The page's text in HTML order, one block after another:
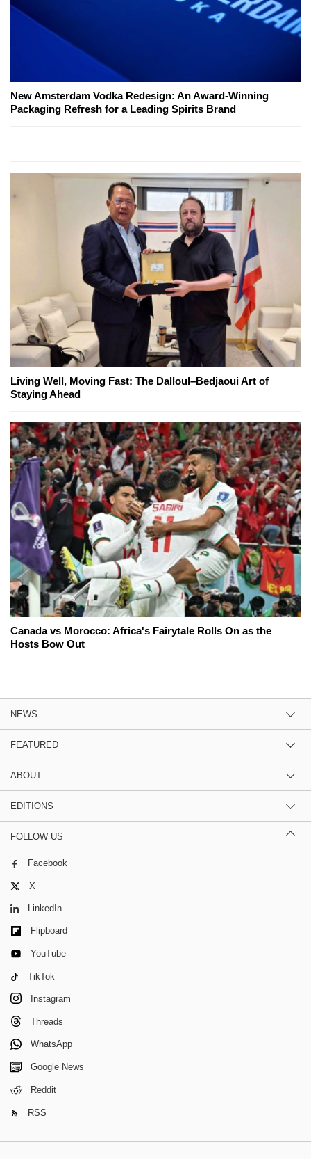
New Amsterdam Vodka Redesign: An Award-Winning
Packaging Refresh for a Leading Spirits Brand
Living Well, Moving Fast: The Dalloul–Bedjaoui Art of
Staying Ahead
Canada vs Morocco: Africa's Fairytale Rolls On as the
Hosts Bow Out
NEWS
FEATURED
ABOUT
EDITIONS
FOLLOW US
Facebook
X
LinkedIn
Flipboard
YouTube
TikTok
Instagram
Threads
WhatsApp
Google News
Reddit
RSS